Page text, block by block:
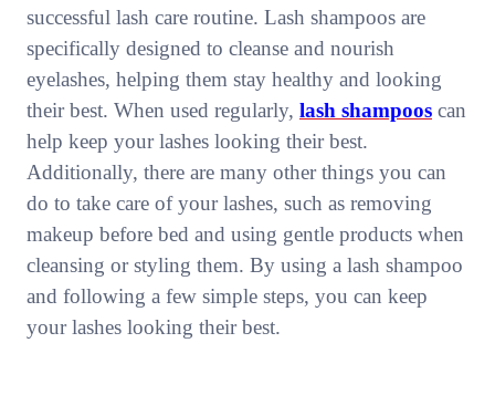
successful lash care routine. Lash shampoos are
specifically designed to cleanse and nourish
eyelashes, helping them stay healthy and looking
their best. When used regularly, lash shampoos can
help keep your lashes looking their best.
Additionally, there are many other things you can
do to take care of your lashes, such as removing
makeup before bed and using gentle products when
cleansing or styling them. By using a lash shampoo
and following a few simple steps, you can keep
your lashes looking their best.